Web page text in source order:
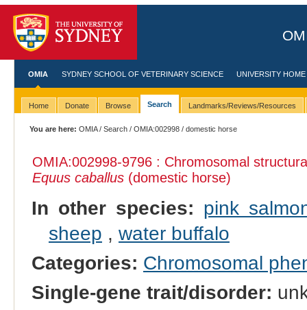
OMIA SYDNEY SCHOOL OF VETERINARY SCIENCE UNIVERSITY HOME
Home Donate Browse Search Landmarks/Reviews/Resources
You are here: OMIA/Search /OMIA:002998 / domestic horse
OMIA:002998-9796 : Chromosomal
Equus caballus(domestic horse)
In other species: pink
sheep , water buffalo
Categories: Chromosomal
Single-gene trait/disorder: